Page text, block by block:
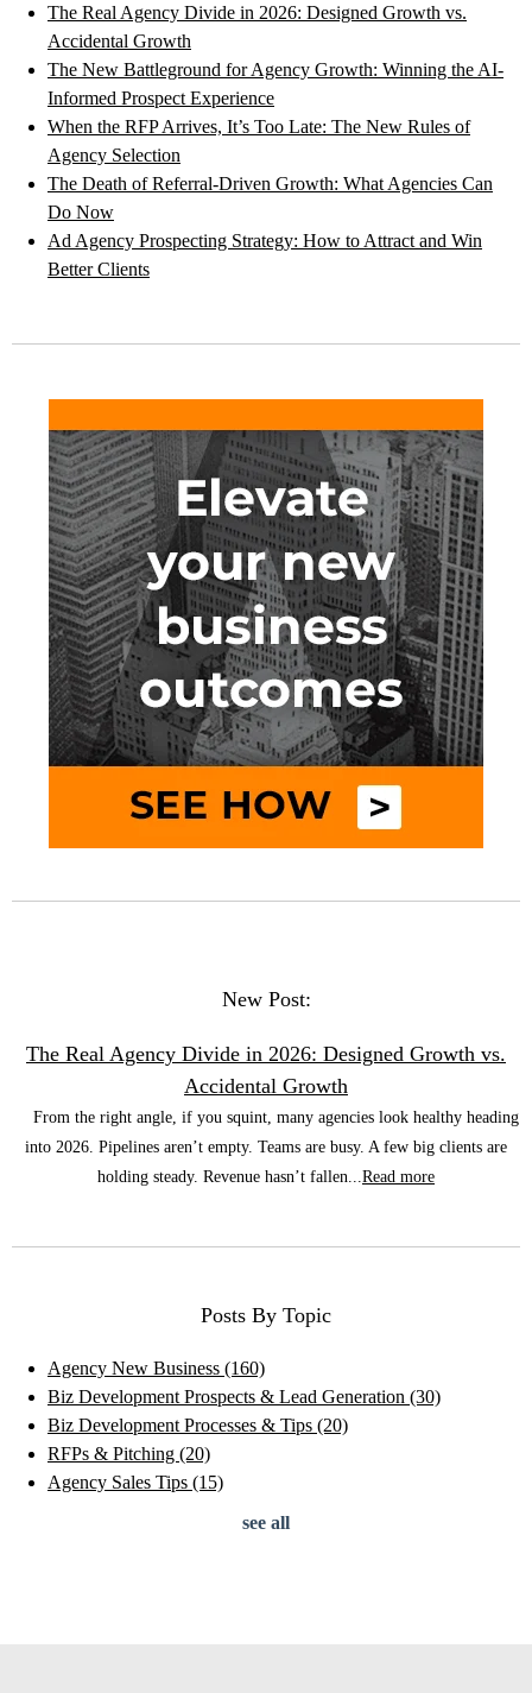
The Real Agency Divide in 2026: Designed Growth vs.
Accidental Growth
The New Battleground for Agency Growth: Winning the AI-
Informed Prospect Experience
When the RFP Arrives, It’s Too Late: The New Rules of
Agency Selection
The Death of Referral-Driven Growth: What Agencies Can
Do Now
Ad Agency Prospecting Strategy: How to Attract and Win
Better Clients
New Post:
The Real Agency Divide in 2026: Designed Growth vs.
Accidental Growth
From the right angle, if you squint, many agencies look healthy heading
into 2026. Pipelines aren’t empty. Teams are busy. A few big clients are
holding steady. Revenue hasn’t fallen... Read more
Posts By Topic
Agency New Business (160)
Biz Development Prospects & Lead Generation (30)
Biz Development Processes & Tips (20)
RFPs & Pitching (20)
Agency Sales Tips (15)
see all